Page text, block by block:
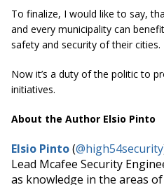
To finalize, I would like to say,
and every municipality can
safety and security of their cities.
Now it’s a duty of the politic to
initiatives.
About the Author Elsio Pinto
Elsio Pinto(@high54security
Lead Mcafee Security
as knowledge in the areas